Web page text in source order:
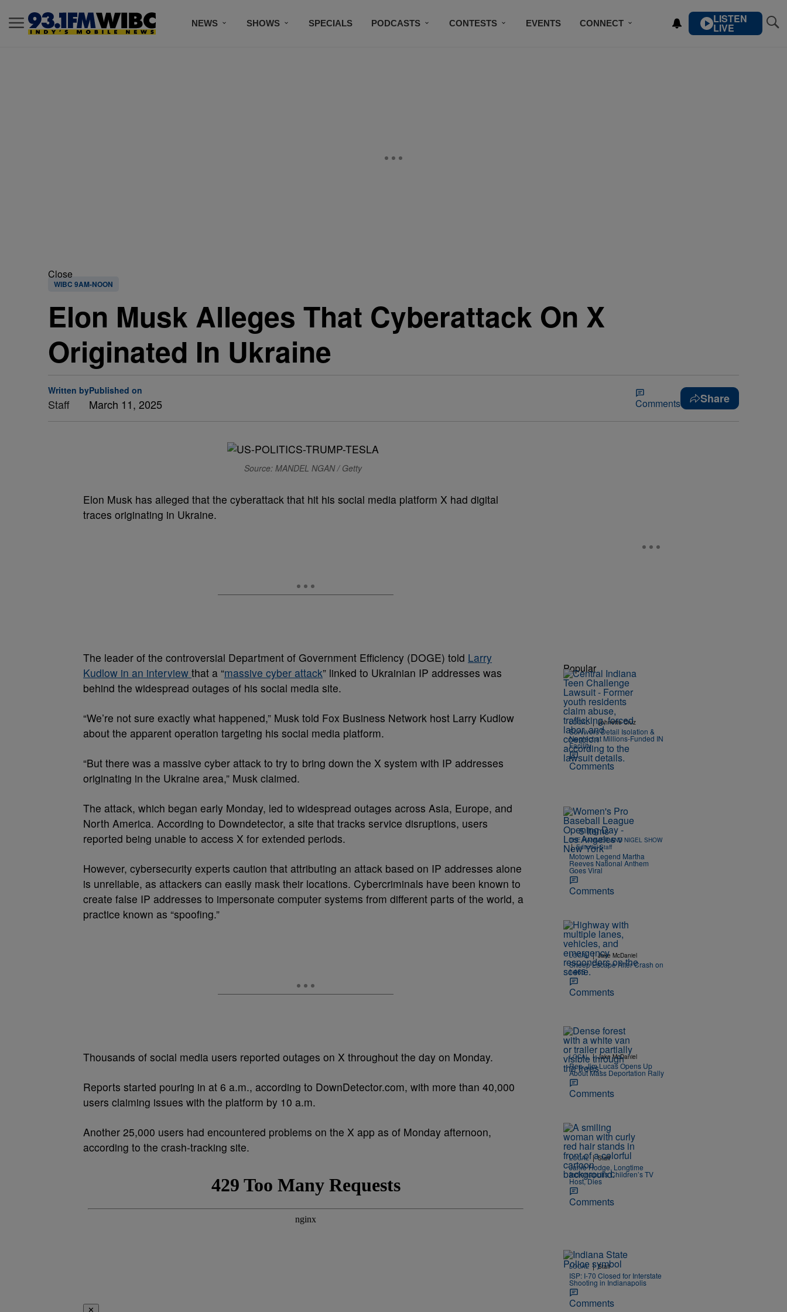
NEWS SHOWS SPECIALS PODCASTS CONTESTS EVENTS CONNECT LISTEN
LIVE
Close
WIBC 9AM-NOON
Elon Musk Alleges That Cyberattack On X
Originated In Ukraine
Written by
Staff
Published on
March 11, 2025 Comments Share
Source: MANDEL NGAN / Getty
Elon Musk has alleged that the cyberattack that hit his social media platform X had digital
traces originating in Ukraine.
The leader of the controversial Department of Government Efficiency (DOGE) told Larry
Kudlow in an interview that a “massive cyber attack” linked to Ukrainian IP addresses was
behind the widespread outages of his social media site.
“We’re not sure exactly what happened,” Musk told Fox Business Network host Larry Kudlow
about the apparent operation targeting his social media platform.
“But there was a massive cyber attack to try to bring down the X system with IP addresses
originating in the Ukraine area,” Musk claimed.
The attack, which began early Monday, led to widespread outages across Asia, Europe, and
North America. According to Downdetector, a site that tracks service disruptions, users
reported being unable to access X for extended periods.
However, cybersecurity experts caution that attributing an attack based on IP addresses alone
is unreliable, as attackers can easily mask their locations. Cybercriminals have been known to
create false IP addresses to impersonate computer systems from different parts of the world, a
practice known as “spoofing.”
Thousands of social media users reported outages on X throughout the day on Monday.
Reports started pouring in at 6 a.m., according to DownDetector.com, with more than 40,000
users claiming issues with the platform by 10 a.m.
Another 25,000 users had encountered problems on the X app as of Monday afternoon,
according to the crash-tracking site.
✕
Popular
LOCAL | Johnette Cruz
Survivors Detail Isolation &
Neglect at Millions-Funded IN
Facility
Comments
5 Items
THE HAMMER AND NIGEL SHOW
| Editorial Staff
Motown Legend Martha
Reeves National Anthem
Goes Viral
Comments
LOCAL | Jake McDaniel
Sheep Escape After Crash on
I-465
Comments
LOCAL | Jake McDaniel
Rep. Jim Lucas Opens Up
About Mass Deportation Rally
Comments
LOCAL | Staff
Janie Hodge, Longtime
Indianapolis Children’s TV
Host, Dies
Comments
LOCAL | Staff
ISP: I-70 Closed for Interstate
Shooting in Indianapolis
Comments